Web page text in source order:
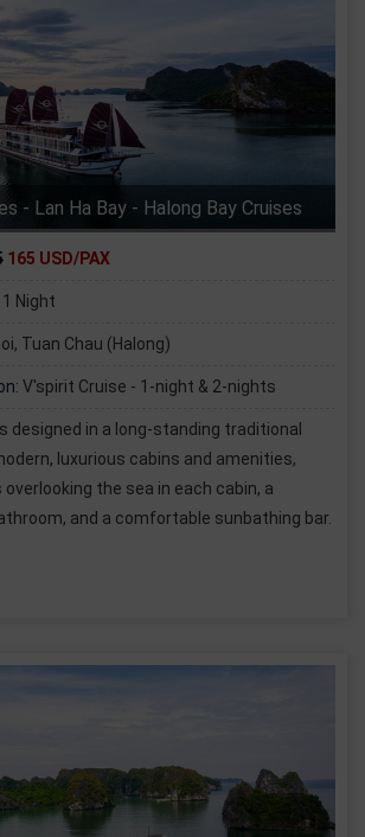
- Lan Ha Bay - Halong Bay Cruises
165 USD/PAX
1 Night
Tuan Chau (Halong)
V'spirit Cruise - 1-night & 2-nights
designed in a long-standing traditional
luxurious cabins and amenities,
the sea in each cabin, a
and a comfortable sunbathing bar.